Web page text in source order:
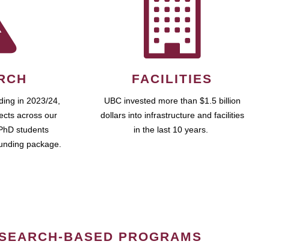
in 2023/24,
across our
students
package.
FACILITIES
UBC invested more than $1.5 billion
dollars into infrastructure and facilities
in the last 10 years.
BASED PROGRAMS